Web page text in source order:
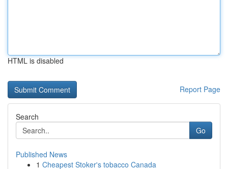
HTML is disabled
Report Page
Search
Go
Published News
1 Cheapest Stoker's tobacco Canada